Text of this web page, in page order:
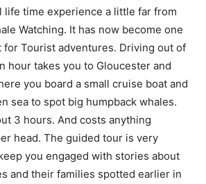
time experience a little far from
Watching. It has now become one
for Tourist adventures. Driving out of
hour takes you to Gloucester and
you board a small cruise boat and
sea to spot big humpback whales.
3 hours. And costs anything
head. The guided tour is very
you engaged with stories about
and their families spotted earlier in